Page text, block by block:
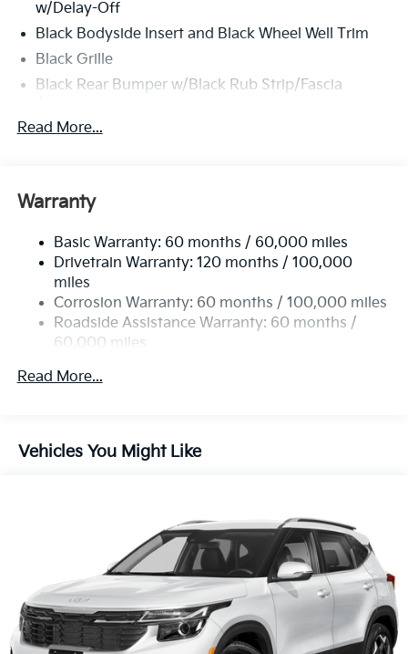
w/Delay-Off
Black Bodyside Insert and Black Wheel Well Trim
Black Grille
Black Rear Bumper w/Black Rub Strip/Fascia
Body-Colored Door Handles
Body-Colored Power Heated Side Mirrors
w/Manual Folding and Turn Signal Indicator
Chrome Side Windows Trim
Compact Spare Tire Stored Underbody
w/Crankdown
Deep Tinted Glass
Fixed Rear Window w/Wiper and Defroster
Headlights-Automatic Highbeams
Lip Spoiler
Steel Spare Wheel
Tires: 235/60R18
Variable Intermittent Wipers
Wheels: 18" x 7.5J Gloss Black Alloy
Read More...
Warranty
Basic Warranty: 60 months / 60,000 miles
Drivetrain Warranty: 120 months / 100,000
miles
Corrosion Warranty: 60 months / 100,000 miles
Roadside Assistance Warranty: 60 months /
60,000 miles
Read More...
Vehicles You Might Like